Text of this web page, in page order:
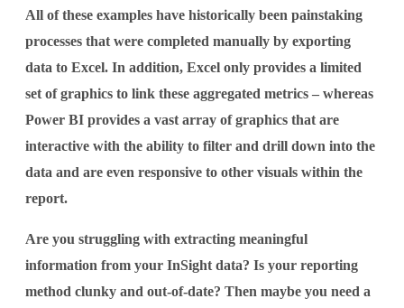
All of these examples have historically been painstaking
processes that were completed manually by exporting
data to Excel. In addition, Excel only provides a limited
set of graphics to link these aggregated metrics – whereas
Power BI provides a vast array of graphics that are
interactive with the ability to filter and drill down into the
data and are even responsive to other visuals within the
report.
Are you struggling with extracting meaningful
information from your InSight data? Is your reporting
method clunky and out-of-date? Then maybe you need a